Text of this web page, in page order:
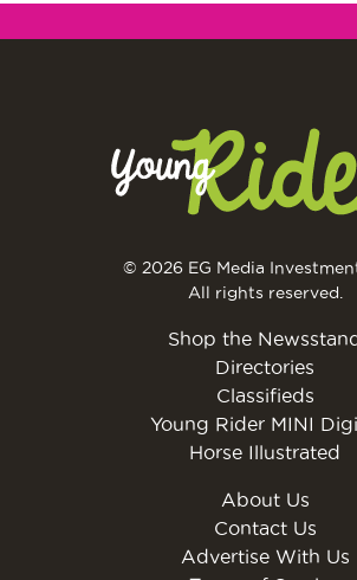
© 2026 EG Media
All rights reserved.
Shop the
Directories
Classifieds
Young Rider MINI
Horse Illustrated
About Us
Contact Us
Advertise With Us